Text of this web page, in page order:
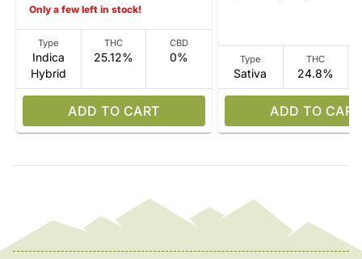
Only a few left in stock!
Type
Indica
Hybrid
THC
25.12%
CBD
0%
ADD TO CART
Type
Sativa
THC
24.8%
ADD TO CART